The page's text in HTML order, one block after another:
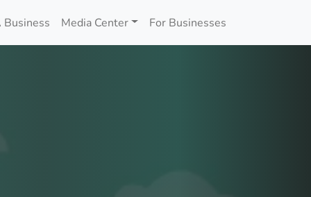
Business Media Center For Businesses